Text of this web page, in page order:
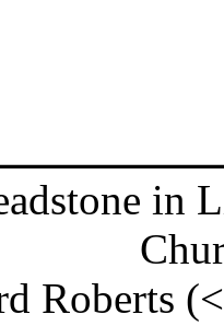
in
Roberts